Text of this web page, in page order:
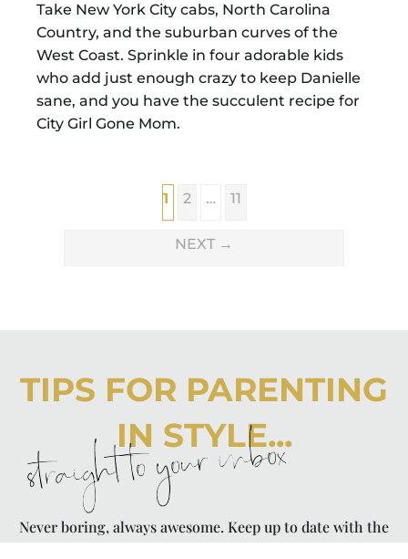
Take New York City cabs, North Carolina
Country, and the suburban curves of the
West Coast. Sprinkle in four adorable kids
who add just enough crazy to keep Danielle
sane, and you have the succulent recipe for
City Girl Gone Mom.
1 2 … 11
NEXT →
TIPS FOR PARENTING
IN STYLE...
straight to your inbox
Never boring, always awesome. Keep up to date with the